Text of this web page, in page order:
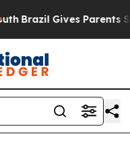
Brazil Gives Parents